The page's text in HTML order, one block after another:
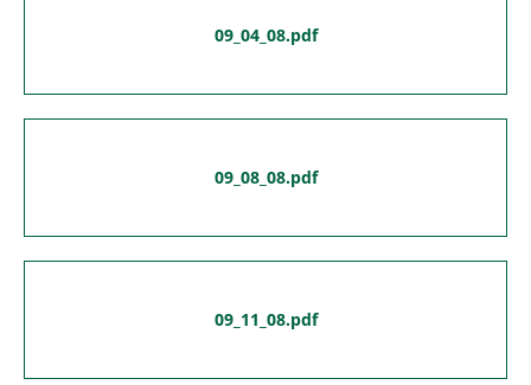
09_04_08.pdf
09_08_08.pdf
09_11_08.pdf